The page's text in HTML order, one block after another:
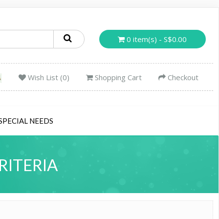
0 item(s) - S$0.00
Wish List (0) Shopping Cart Checkout
NEEDS